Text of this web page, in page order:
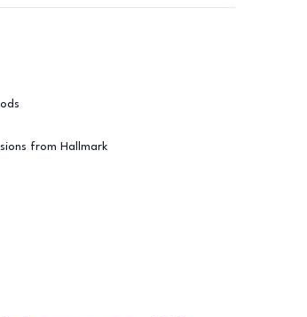
from Hallmark